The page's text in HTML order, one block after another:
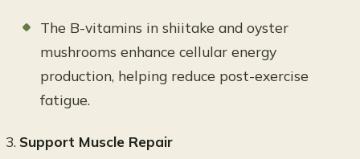
The B-vitamins in shiitake and oyster
mushrooms enhance cellular energy
production, helping reduce post-exercise
fatigue.
Support Muscle Repair